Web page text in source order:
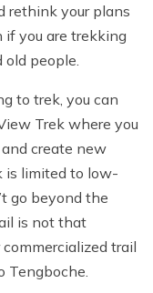
rethink your plans
if you are trekking
people.
to trek, you can
Trek where you
create new
is limited to low-
go beyond the
is not that
trail
Tengboche.